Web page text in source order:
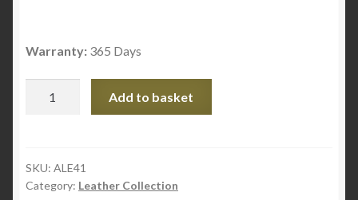
Warranty: 365 Days
cylinders
and
Add to basket
SKU: ALE41
Category: Leather Collection